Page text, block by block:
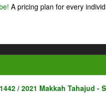
A pricing plan for every
/ 2021 Makkah Tahajud -